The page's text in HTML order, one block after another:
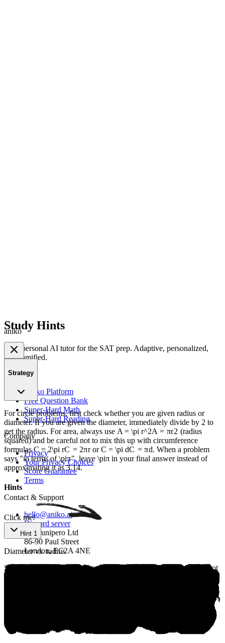
Study Hints
Strategy
For circle problems, first check whether you are given radius or
diameter. If you are given the diameter, immediately divide by 2 to
get the radius. For area, always use A = \pi r^2A = πr2 (radius
squared) and be careful not to mix this up with circumference
formulasC = 2\pi rC = 2πrorC = \pi dC = πd. When a problem
says "in terms of\piπ", leave \piπ in your final answer instead of
approximating it as 3.14.
An‍iк‌o - Fr‌eе ‌SАТ ​Рrep
Hints
Click me!
Hint 1
Diameter vs. radius
aniko
Your personal AI tutor for the SAT prep. Adaptive, personalized,
and gamified.
Product
Aniko Platform
Free Question Bank
Super-Hard Math
Super-Hard Reading
Company
Privacy
Your Privacy Choices
Score Guarantee
Terms
Contact & Support
hello@aniko.ai
Discord server
San Junipero Ltd
86-90 Paul Street
London, EC2A 4NE
SAT® are trademarks registered by the College Board, which is not